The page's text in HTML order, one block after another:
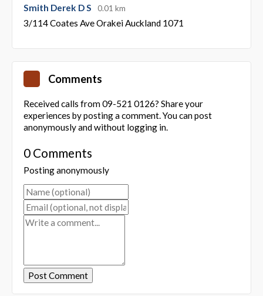
Smith Derek D S
0.01 km
3/114 Coates Ave Orakei Auckland 1071
Comments
Received calls from 09-521 0126? Share your
experiences by posting a comment. You can post
anonymously and without logging in.
0 Comments
Posting anonymously